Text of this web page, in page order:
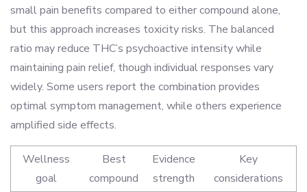
small pain benefits compared to either compound alone,
but this approach increases toxicity risks. The balanced
ratio may reduce THC’s psychoactive intensity while
maintaining pain relief, though individual responses vary
widely. Some users report the combination provides
optimal symptom management, while others experience
amplified side effects.
Wellness
goal
Best
compound
Evidence
strength
Key
considerations